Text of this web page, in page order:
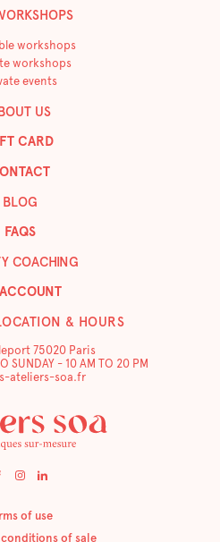
workshops
workshops
events
US
CARD
BLOG
FAQS
COACHING
& HOURS
75020 Paris
SUNDAY - 10 AM TO 20 PM
ateliers-soa.fr
of use
conditions of sale